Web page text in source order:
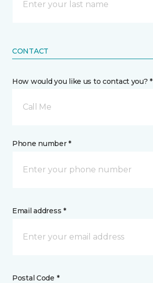
CONTACT
How would you like us to contact you? *
Call Me
Phone number *
Email address *
Postal Code *